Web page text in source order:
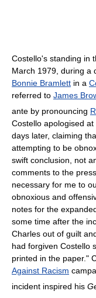
Costello's standing in
March 1979, during a
Bonnie Bramlett in a
referred to James
ante by pronouncing
Costello apologised
days later, claiming
attempting to be
swift conclusion, not
comments to the
necessary for me to
obnoxious and
notes for the
some time after the
Charles out of guilt
had forgiven Costello
printed in the paper."
Against Racism
incident inspired his